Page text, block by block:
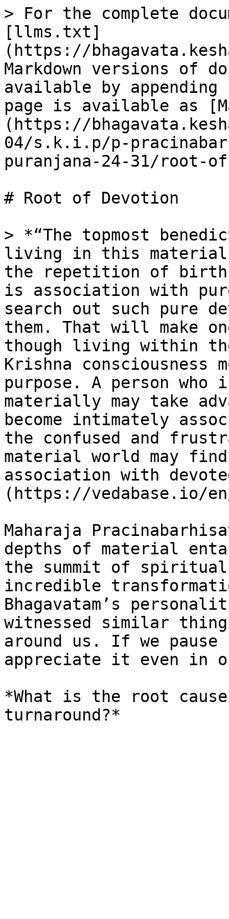
> For the complete
[llms.txt]
(https://
Markdown versions of
available by
page is available as
(https://
04/s.k.i.p/p-
puranjana-24-31/root-
# Root of Devotion
> *“The topmost
living in this material
the repetition of birth
is association with
search out such pure
them. That will make
though living within
Krishna
purpose. A person
materially may take
become intimately
the confused and
material world may
association with
(https://vedabase.io/
Maharaja
depths of material
the summit of
incredible
Bhagavatam’s
witnessed similar
around us. If we
appreciate it even in
*What is the root